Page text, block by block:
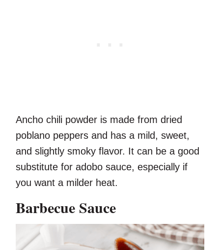
Ancho chili powder is made from dried
poblano peppers and has a mild, sweet,
and slightly smoky flavor. It can be a good
substitute for adobo sauce, especially if
you want a milder heat.
Barbecue Sauce